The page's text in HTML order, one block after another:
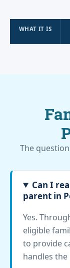
WHAT IT IS
The
Can I
parent in
Yes.
eligible
to provide
handles